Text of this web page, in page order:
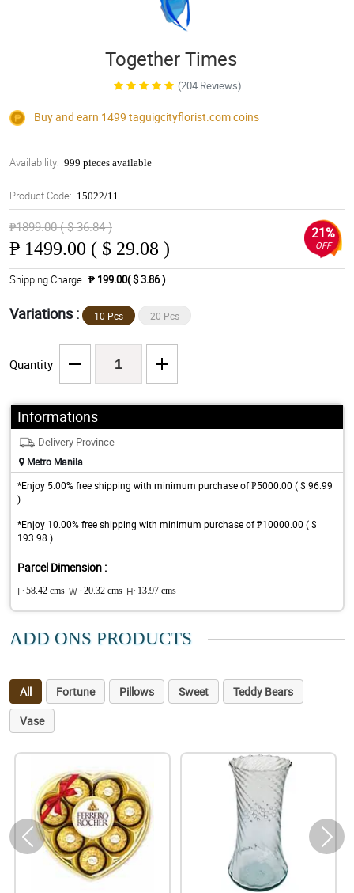
Together Times
(204 Reviews)
Buy and earn 1499 taguigcityflorist.comcoins
Availability: 999 pieces available
Product Code: 15022/11
₱1899.00 ( $ 36.84 )
₱ 1499.00 ( $ 29.08 )
21%
OFF
Shipping Charge ₱ 199.00( $ 3.86 )
Variations : 10 Pcs 20 Pcs
Quantity
Informations
Delivery Province
Metro Manila
*Enjoy 5.00% free shipping with minimum purchase of ₱5000.00 ( $ 96.99
)
*Enjoy 10.00% free shipping with minimum purchase of ₱10000.00 ( $
193.98 )
Parcel Dimension :
L: 58.42 cms W : 20.32 cms H: 13.97 cms
ADD ONS PRODUCTS
All Fortune Pillows Sweet
Teddy Bears
Vase